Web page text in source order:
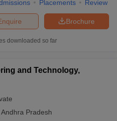
Placements Review
Brochure
downloaded so far
and Technology,
Andhra Pradesh